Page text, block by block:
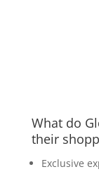
What do
their
Exclusive